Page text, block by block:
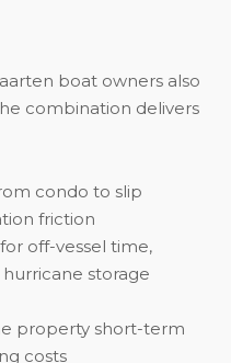
boat owners also
combination delivers
condo to slip
friction
off-vessel time,
storage
property short-term
costs